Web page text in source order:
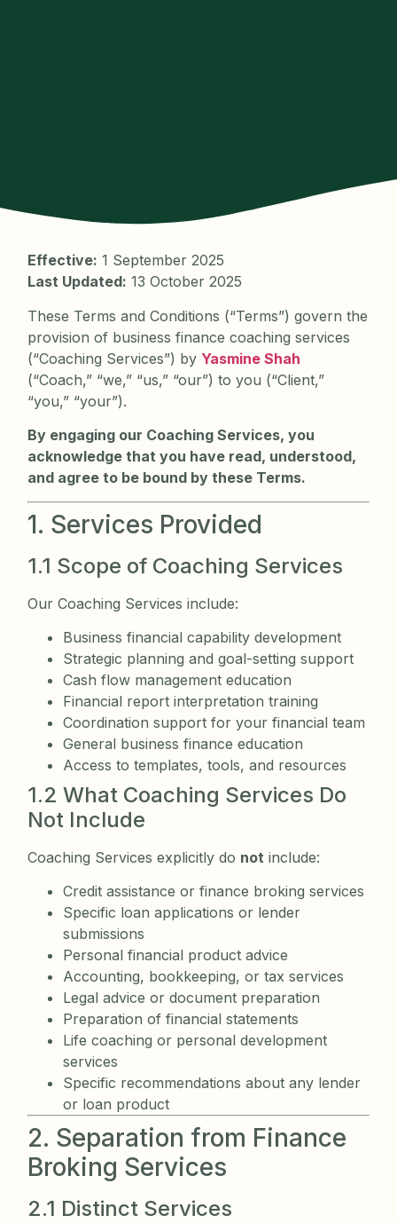
Effective: 1 September 2025
Last Updated: 13 October 2025
These Terms and Conditions (“Terms”) govern the
provision of business finance coaching services
(“Coaching Services”) by Yasmine Shah
(“Coach,” “we,” “us,” “our”) to you (“Client,”
“you,” “your”).
By engaging our Coaching Services, you
acknowledge that you have read, understood,
and agree to be bound by these Terms.
1. Services Provided
1.1 Scope of Coaching Services
Our Coaching Services include:
Business financial capability development
Strategic planning and goal-setting support
Cash flow management education
Financial report interpretation training
Coordination support for your financial team
General business finance education
Access to templates, tools, and resources
1.2 What Coaching Services Do
Not Include
Coaching Services explicitly do not include:
Credit assistance or finance broking services
Specific loan applications or lender
submissions
Personal financial product advice
Accounting, bookkeeping, or tax services
Legal advice or document preparation
Preparation of financial statements
Life coaching or personal development
services
Specific recommendations about any lender
or loan product
2. Separation from Finance
Broking Services
2.1 Distinct Services